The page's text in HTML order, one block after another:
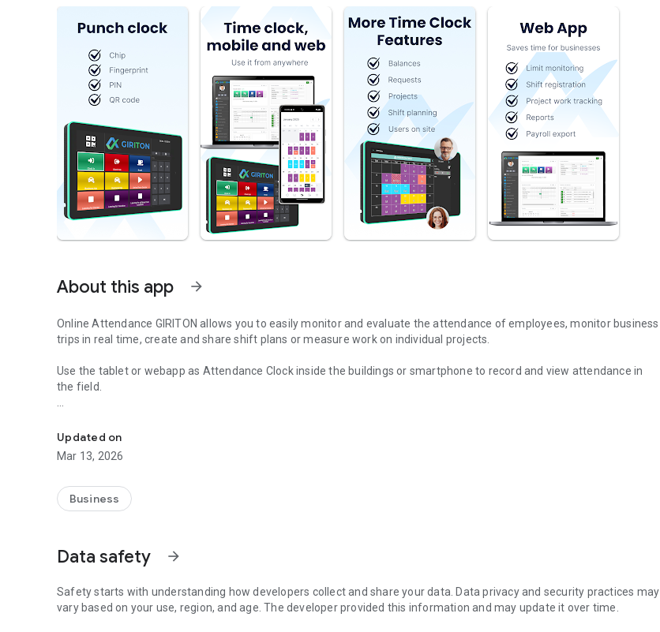
About this app arrow_forward
Online Attendance GIRITON allows you to easily monitor and evaluate the attendance of employees, monitor business
trips in real time, create and share shift plans or measure work on individual projects.
Use the tablet or webapp as Attendance Clock inside the buildings or smartphone to record and view attendance in
the field.
►►► To use the Attendance GIRITON please create the account on https://giriton.com ◄◄◄
• NFC chips / contactless credit cards
• QR codes (printed directly from the cloud app)
• Numeric PIN code
When clocking in, app can take a picture of current user and record a GPS position. All data are immediatelly sent to
Updated on
Mar 13, 2026
Business
Data safety arrow_forward
Safety starts with understanding how developers collect and share your data. Data privacy and security practices may
vary based on your use, region, and age. The developer provided this information and may update it over time.